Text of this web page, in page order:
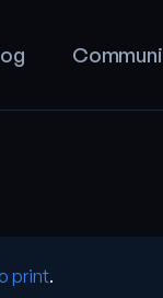
print.